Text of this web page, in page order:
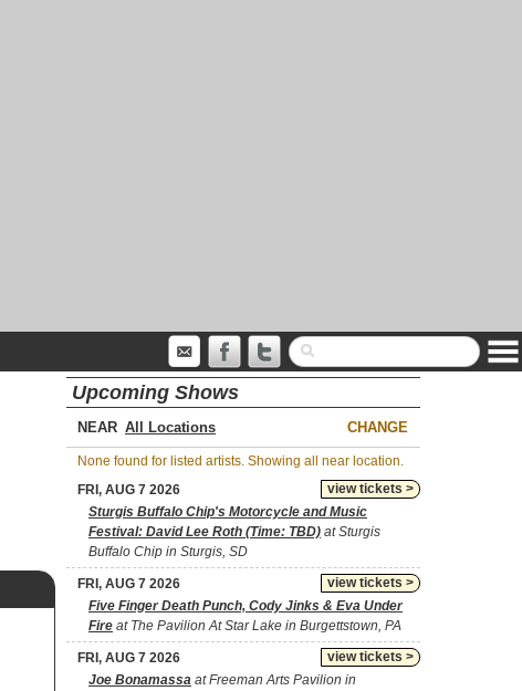
Upcoming Shows
NEAR CHANGE
None found for listed artists. Showing all near location.
view tickets >
FRI, AUG 7 2026
Sturgis Buffalo Chip's Motorcycle and Music
Festival: David Lee Roth (Time: TBD) at Sturgis
Buffalo Chip in Sturgis, SD
view tickets >
FRI, AUG 7 2026
Five Finger Death Punch, Cody Jinks & Eva Under
Fire at The Pavilion At Star Lake in Burgettstown, PA
view tickets >
FRI, AUG 7 2026
Joe Bonamassa at Freeman Arts Pavilion in